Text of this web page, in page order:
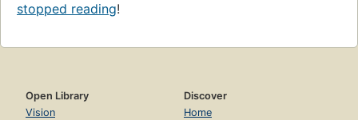
stopped reading!
Open Library
Vision
Discover
Home